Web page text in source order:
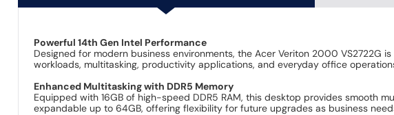
Powerful 14th Gen Intel Performance
Designed for modern business environments, the Acer Veriton 2000
workloads, multitasking, productivity applications, and everyday office
Enhanced Multitasking with DDR5 Memory
Equipped with 16GB of high-speed DDR5 RAM, this desktop provides smooth
expandable up to 64GB, offering flexibility for future upgrades as business